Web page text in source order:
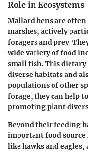
Role in Ecosystems
Mallard hens are
marshes, actively
foragers and prey.
wide variety of food
small fish. This
diverse habitats and
populations of other
forage, they can help
promoting plant
Beyond their feeding
important food source
like hawks and